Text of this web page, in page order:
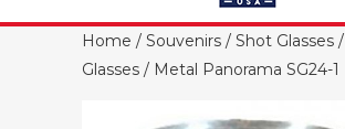
Home / Souvenirs / Shot Glasses /
Glasses / Metal Panorama SG24-1